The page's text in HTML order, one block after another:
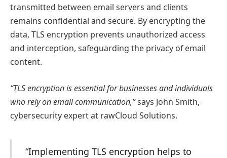
transmitted between email servers and clients
remains confidential and secure. By encrypting the
data, TLS encryption prevents unauthorized access
and interception, safeguarding the privacy of email
content.
“TLS encryption is essential for businesses and individuals
who rely on email communication,”says John Smith,
cybersecurity expert at rawCloud Solutions.
“Implementing TLS encryption helps to